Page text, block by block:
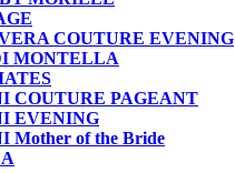
COUTURE EVENING
MONTELLA
COUTURE PAGEANT
EVENING
Mother of the Bride